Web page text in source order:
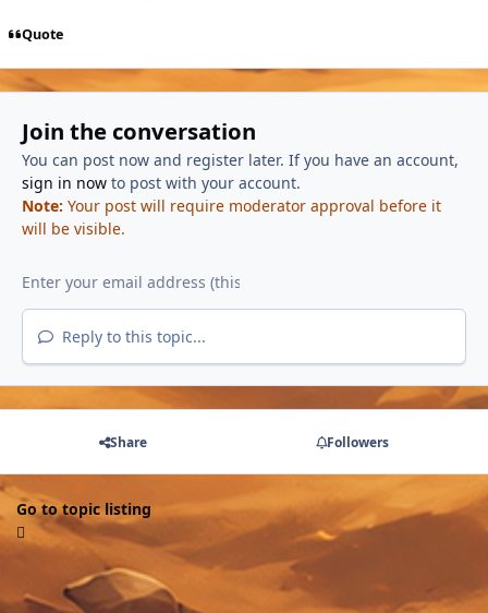
Quote
Join the conversation
You can post now and register later. If you have an account,
sign in nowto post with your account.
Note: Your post will require moderator approval before it
will be visible.
Reply to this topic...
Share Followers
Go to topic listing